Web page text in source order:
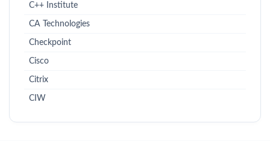
C++ Institute
CA Technologies
Checkpoint
Cisco
Citrix
CIW